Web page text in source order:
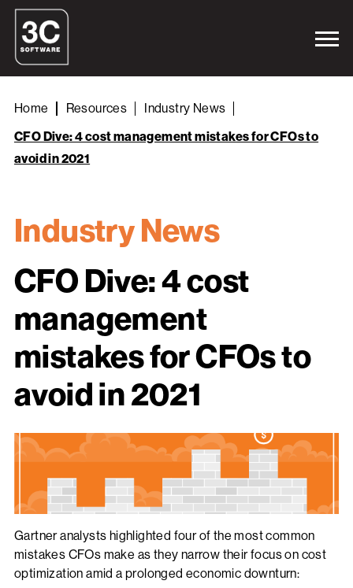
Home Resources
Industry News
CFO Dive: 4 cost management mistakes for CFOs to
avoid in 2021
Industry News
CFO Dive: 4 cost
management
mistakes for CFOs to
avoid in 2021
Gartner analysts highlighted four of the most common
mistakes CFOs make as they narrow their focus on cost
optimization amid a prolonged economic downturn: